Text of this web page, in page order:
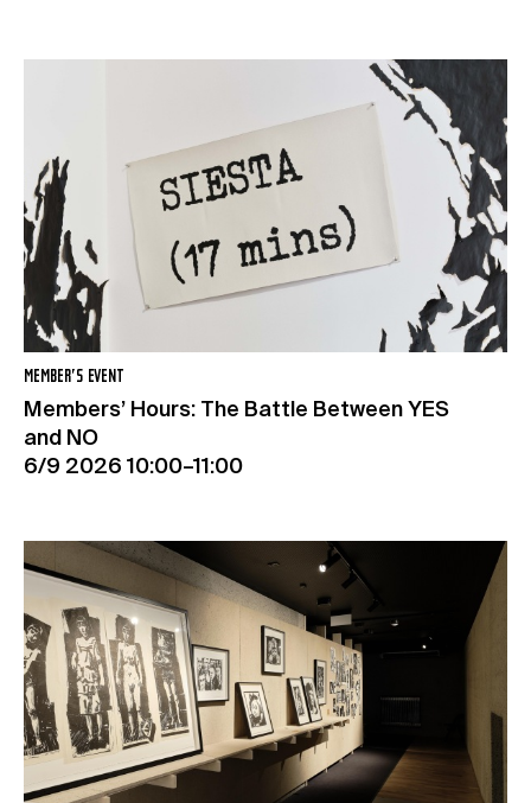
MEMBER’S EVENT
Members’ Hours: The Battle Between YES
and NO
6/9 2026 10:00–11:00